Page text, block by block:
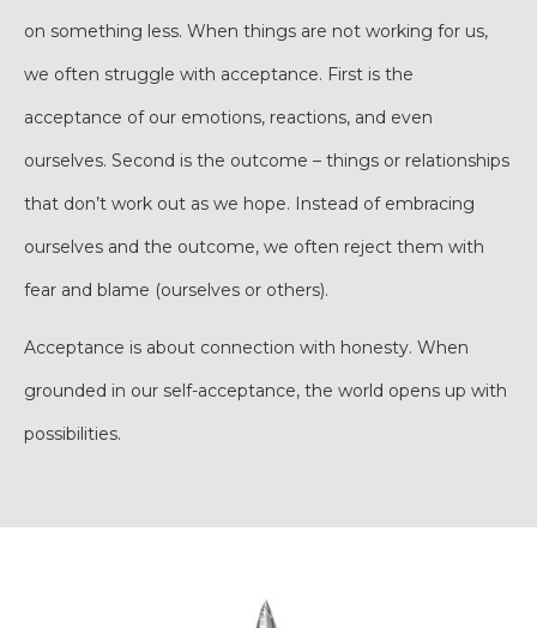
on something less. When things are not working for us,
we often struggle with acceptance. First is the
acceptance of our emotions, reactions, and even
ourselves. Second is the outcome – things or relationships
that don’t work out as we hope. Instead of embracing
ourselves and the outcome, we often reject them with
fear and blame (ourselves or others).
Acceptance is about connection with honesty. When
grounded in our self-acceptance, the world opens up with
possibilities.